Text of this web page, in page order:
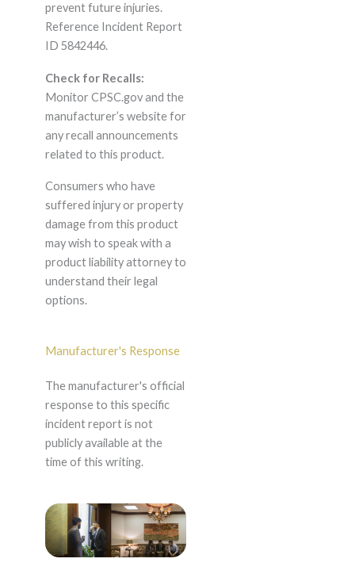
prevent future injuries.
Reference Incident Report
ID 5842446.
Check for Recalls:
Monitor CPSC.gov and the
manufacturer’s website for
any recall announcements
related to this product.
Consumers who have
suffered injury or property
damage from this product
may wish to speak with a
product liability attorney to
understand their legal
options.
Manufacturer's Response
The manufacturer's official
response to this specific
incident report is not
publicly available at the
time of this writing.